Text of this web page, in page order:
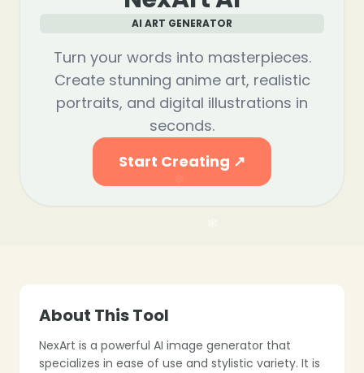
AI ART GENERATOR
Turn your words into masterpieces.
Create stunning anime art, realistic
portraits, and digital illustrations in
seconds.
Start Creating ↗
About This Tool
NexArt is a powerful AI image generator that
specializes in ease of use and stylistic variety. It is